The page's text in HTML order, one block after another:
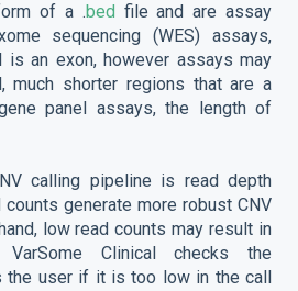
of a .bed file and are assay
sequencing (WES) assays,
is an exon, however assays may
much shorter regions that are a
panel assays, the length of
calling pipeline is read depth
generate more robust CNV
low read counts may result in
VarSome Clinical checks the
the user if it is too low in the call